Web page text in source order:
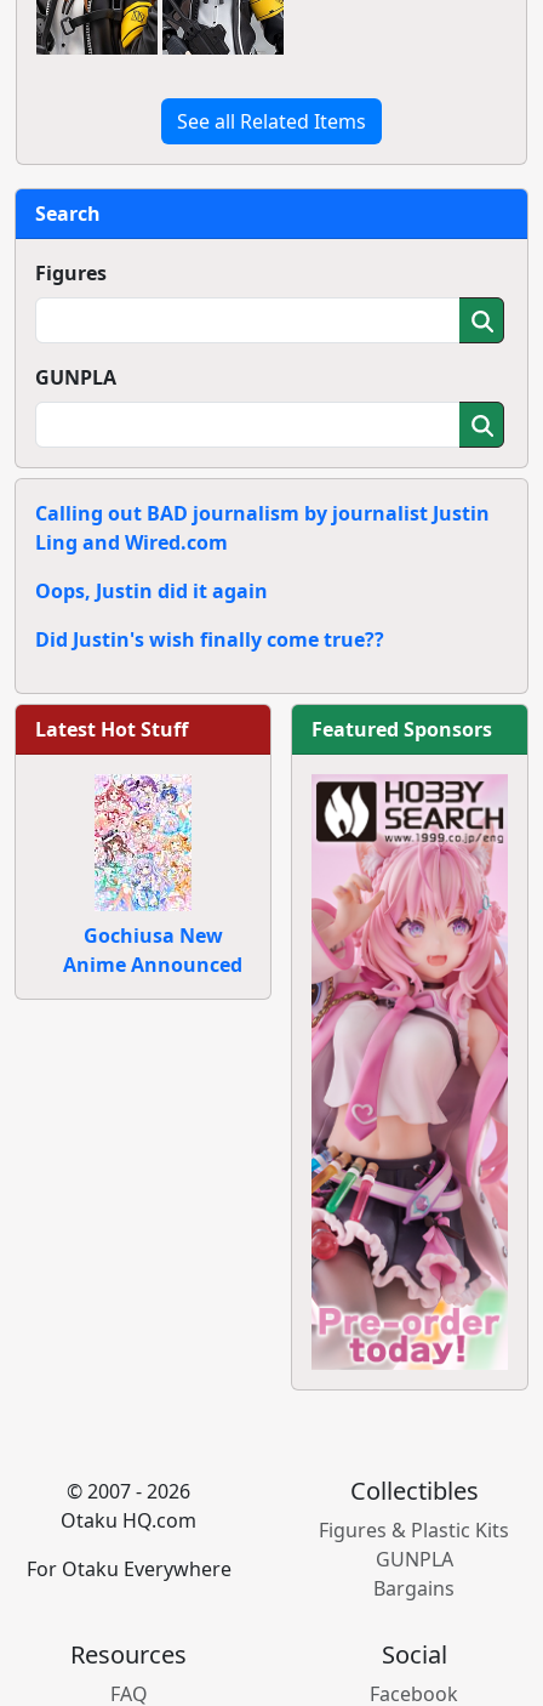
See all Related Items
Search
Figures
GUNPLA
Calling out BAD journalism by journalist Justin
Ling and Wired.com
Oops, Justin did it again
Did Justin's wish finally come true??
Latest Hot Stuff
Gochiusa New
Anime Announced
Featured Sponsors
© 2007 - 2026
Otaku HQ.com
For Otaku Everywhere
Collectibles
Figures & Plastic Kits
GUNPLA
Bargains
Resources
FAQ
Social
Facebook